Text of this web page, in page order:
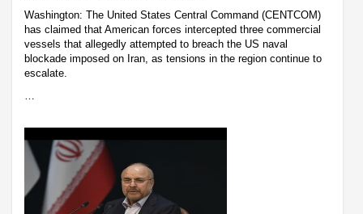
Washington: The United States Central Command (CENTCOM)
has claimed that American forces intercepted three commercial
vessels that allegedly attempted to breach the US naval
blockade imposed on Iran, as tensions in the region continue to
escalate.
…